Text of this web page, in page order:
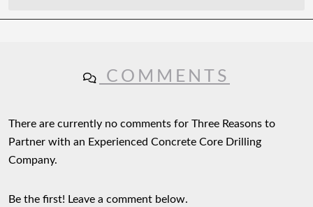
COMMENTS
There are currently no comments for Three Reasons to
Partner with an Experienced Concrete Core Drilling
Company.
Be the first! Leave a comment below.